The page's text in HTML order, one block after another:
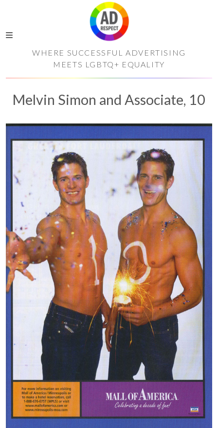
WHERE SUCCESSFUL ADVERTISING
MEETS LGBTQ+ EQUALITY
Melvin Simon and Associate, 10